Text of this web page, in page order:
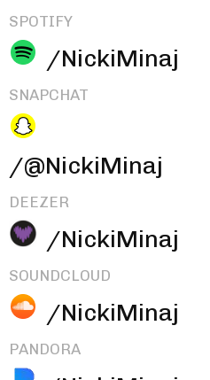
SPOTIFY
/NickiMinaj
SNAPCHAT
/@NickiMinaj
DEEZER
/NickiMinaj
SOUNDCLOUD
/NickiMinaj
PANDORA